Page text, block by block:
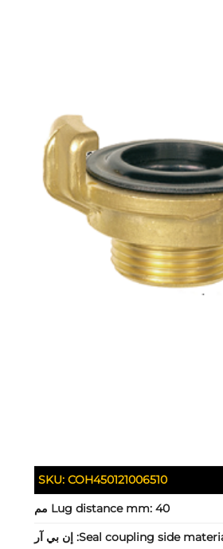
SKU: COH450121006510
Lug distance mm: 40 مم
Seal coupling side إن بي آر